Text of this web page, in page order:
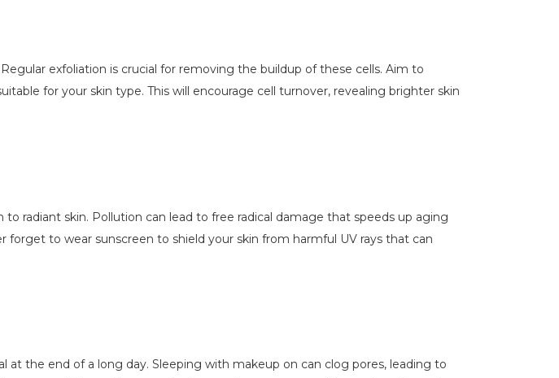
exfoliation is crucial for removing the buildup of these cells. Aim to
for your skin type. This will encourage cell turnover, revealing brighter skin
radiant skin. Pollution can lead to free radical damage that speeds up aging
to wear sunscreen to shield your skin from harmful UV rays that can
the end of a long day. Sleeping with makeup on can clog pores, leading to